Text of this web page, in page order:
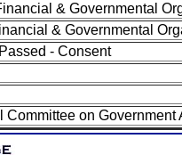
& Governmental
& Governmental
- Consent
Committee on Government